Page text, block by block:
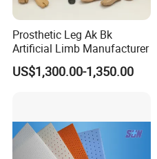
Prosthetic Leg Ak Bk
Artificial Limb Manufacturer
US$1,300.00-1,350.00